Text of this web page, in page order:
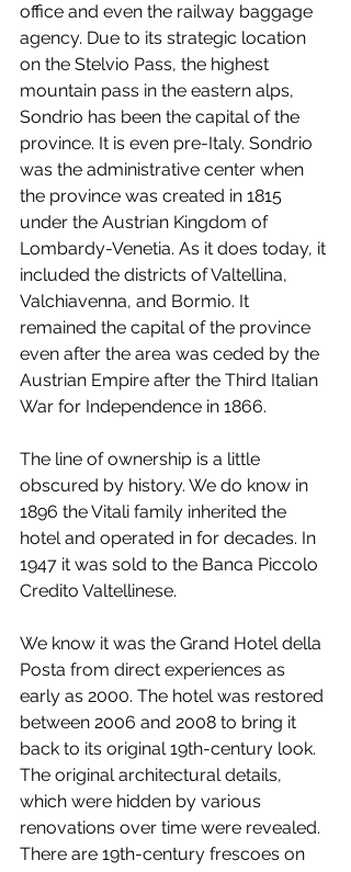
office and even the railway baggage
agency. Due to its strategic location
on the Stelvio Pass, the highest
mountain pass in the eastern alps,
Sondrio has been the capital of the
province. It is even pre-Italy. Sondrio
was the administrative center when
the province was created in 1815
under the Austrian Kingdom of
Lombardy-Venetia. As it does today, it
included the districts of Valtellina,
Valchiavenna, and Bormio. It
remained the capital of the province
even after the area was ceded by the
Austrian Empire after the Third Italian
War for Independence in 1866.
The line of ownership is a little
obscured by history. We do know in
1896 the Vitali family inherited the
hotel and operated in for decades. In
1947 it was sold to the Banca Piccolo
Credito Valtellinese.
We know it was the Grand Hotel della
Posta from direct experiences as
early as 2000. The hotel was restored
between 2006 and 2008 to bring it
back to its original 19th-century look.
The original architectural details,
which were hidden by various
renovations over time were revealed.
There are 19th-century frescoes on